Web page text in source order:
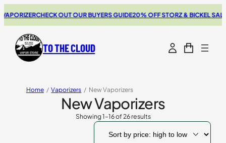
CHECK OUT OUR BUYERS GUIDE20% OFF STORZ & BICKEL SALETHE
TO THE CLOUD
Home / Vaporizers / New Vaporizers
New Vaporizers
Showing 1–16 of 26 results
Sorted